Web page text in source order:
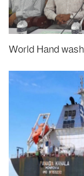
World Hand